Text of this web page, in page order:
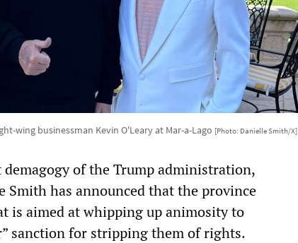
wing businessman Kevin O'Leary at Mar-a-Lago [Photo: Danielle Smith/X]
of the Trump administration,
has announced that the province
is aimed at whipping up animosity to
sanction for stripping them of rights.